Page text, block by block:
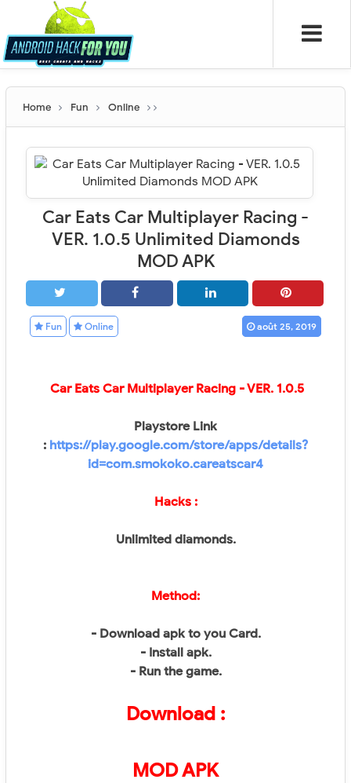
Home Fun Online
Car Eats Car Multiplayer Racing -
VER. 1.0.5 Unlimited Diamonds
MOD APK
Fun Online août 25, 2019
Car Eats Car Multiplayer Racing - VER. 1.0.5
Playstore Link
: https://play.google.com/store/apps/details?
id=com.smokoko.careatscar4
Hacks :
Unlimited diamonds.
Method:
- Download apk to you Card.
- Install apk.
- Run the game.
Download :
MOD APK